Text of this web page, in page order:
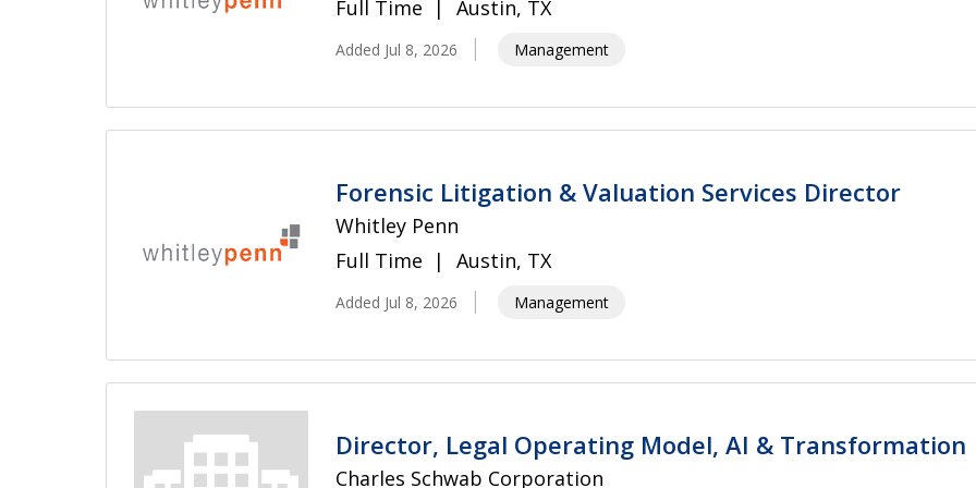
Full Time
Austin, TX
Added Jul 8, 2026 Management
Forensic Litigation & Valuation Services Director
Whitley Penn
Full Time
Austin, TX
Added Jul 8, 2026 Management
Director, Legal Operating Model, AI & Transformation
Charles Schwab Corporation